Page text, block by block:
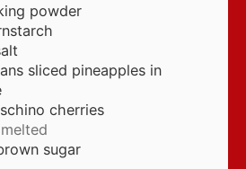
powder
sliced pineapples in
cherries
melted
sugar